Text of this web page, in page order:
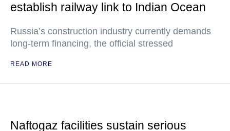
establish railway link to Indian Ocean
Russia’s construction industry currently demands
long-term financing, the official stressed
READ MORE
Naftogaz facilities sustain serious